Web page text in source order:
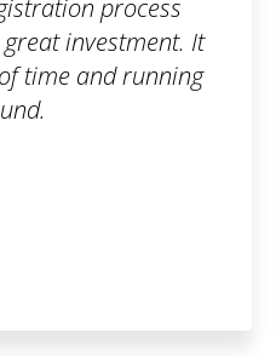
software protected
beginning. Fast and